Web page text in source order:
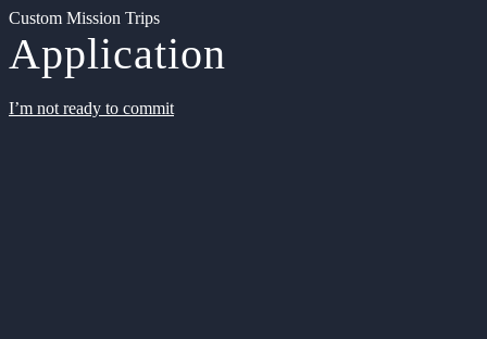
Custom Mission Trips
Application
I’m not ready to commit